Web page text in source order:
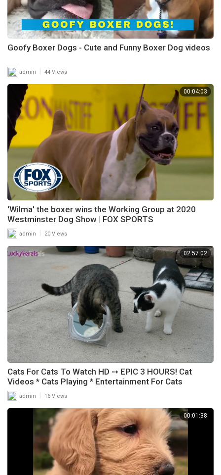
Goofy Boxer Dogs - Cute and Funny Boxer Dog videos
admin 44 Views
00:04:03
'Wilma' the boxer wins the Working Group at 2020
Westminster Dog Show | FOX SPORTS
admin 20 Views
02:57:02
Cats For Cats To Watch HD ➙ EPIC 3 HOURS! Cat
Videos * Cats Playing * Entertainment For Cats
admin | 16 Views
00:01:38